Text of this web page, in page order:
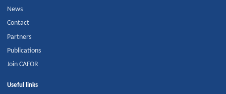
News
Contact
Partners
Publications
Join CAFOR
Useful links